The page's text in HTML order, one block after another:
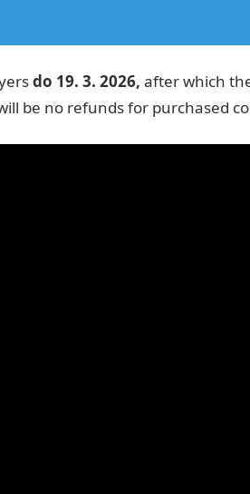
do 19. 3. 2026, after which
be no refunds for purchased